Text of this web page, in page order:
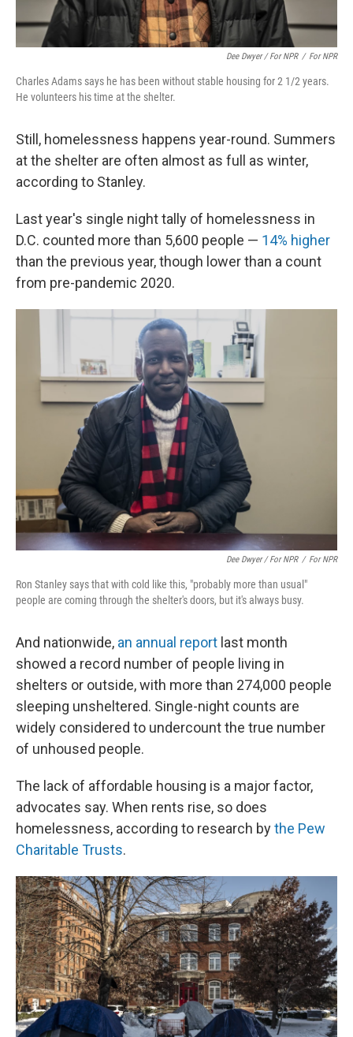
Dee Dwyer / For NPR / For NPR
Charles Adams says he has been without stable housing for 2 1/2 years.
He volunteers his time at the shelter.
Still, homelessness happens year-round. Summers
at the shelter are often almost as full as winter,
according to Stanley.
Last year's single night tally of homelessness in
D.C. counted more than 5,600 people — 14% higher
than the previous year, though lower than a count
from pre-pandemic 2020.
Dee Dwyer / For NPR / For NPR
Ron Stanley says that with cold like this, "probably more than usual"
people are coming through the shelter's doors, but it's always busy.
And nationwide, an annual report last month
showed a record number of people living in
shelters or outside, with more than 274,000 people
sleeping unsheltered. Single-night counts are
widely considered to undercount the true number
of unhoused people.
The lack of affordable housing is a major factor,
advocates say. When rents rise, so does
homelessness, according to research bythe Pew
Charitable Trusts.